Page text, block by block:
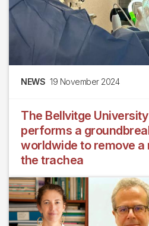
NEWS 19 November 2024
The Bellvitge
performs a
worldwide to remove
the trachea